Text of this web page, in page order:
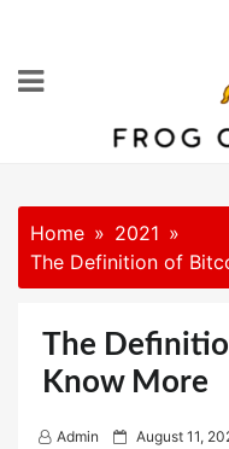
content
Home
2021
The Definition of
The
Know More
Admin
P August 11,